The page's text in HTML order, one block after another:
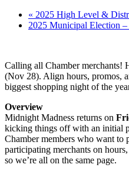
« 2025 High Level &
2025 Municipal Election –
Calling all Chamber merchants!
(Nov 28). Align hours, promos,
biggest shopping night of the
Overview
Midnight Madness returns on
kicking things off with an initial
Chamber members who want to
participating merchants on
so we’re all on the same page.